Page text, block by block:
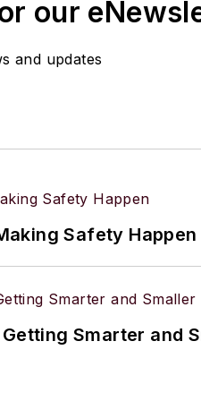
our
and updates
Safety Happen
Smarter and